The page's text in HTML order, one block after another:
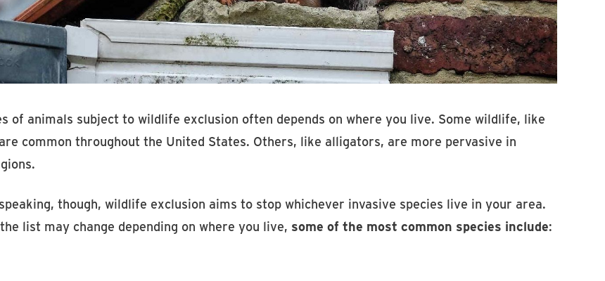
of animals subject to wildlife exclusion often depends on where you live. Some wildlife, like
common throughout the United States. Others, like alligators, are more pervasive in
though, wildlife exclusion aims to stop whichever invasive species live in your area.
list may change depending on where you live, some of the most common species include: